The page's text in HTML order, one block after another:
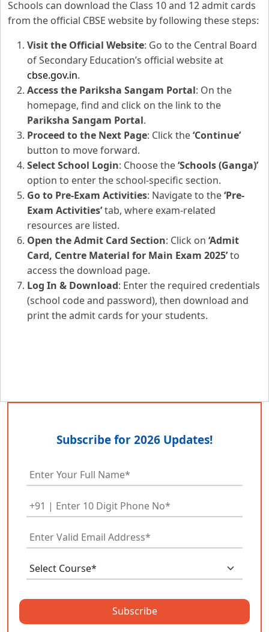
Schools can download the Class 10 and 12 admit cards
from the official CBSE website by following these steps:
Visit the Official Website: Go to the Central Board
of Secondary Education’s official website at
cbse.gov.in.
Access the Pariksha Sangam Portal: On the
homepage, find and click on the link to the
Pariksha Sangam Portal.
Proceed to the Next Page: Click the‘Continue’
button to move forward.
Select School Login: Choose the‘Schools (Ganga)’
option to enter the school-specific section.
Go to Pre-Exam Activities: Navigate to the‘Pre-
Exam Activities’tab, where exam-related
resources are listed.
Open the Admit Card Section: Click on ‘Admit
Card, Centre Material for Main Exam 2025’to
access the download page.
Log In & Download: Enter the required credentials
(school code and password), then download and
print the admit cards for your students.
Subscribe for 2026 Updates!
Subscribe